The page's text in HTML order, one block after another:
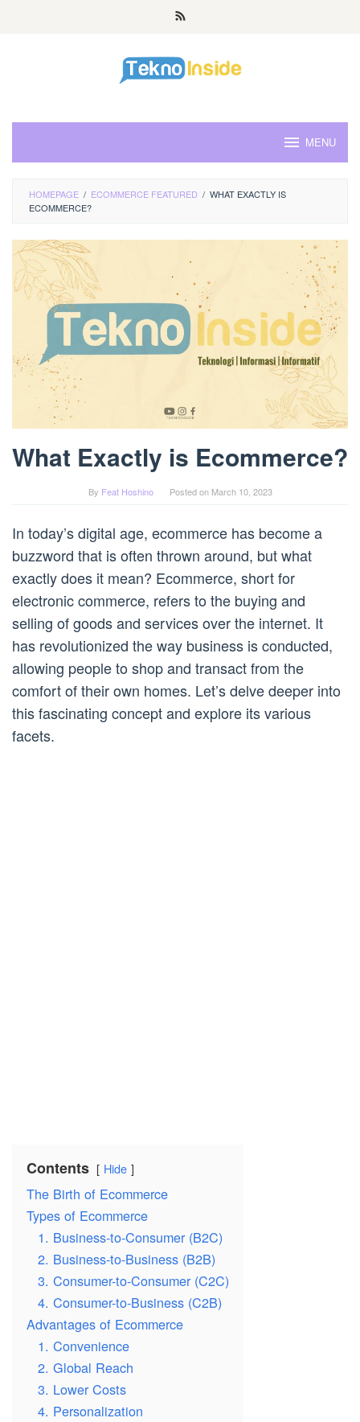
MENU
HOMEPAGE / ECOMMERCE FEATURED / WHAT EXACTLY IS
ECOMMERCE?
What Exactly is Ecommerce?
By Feat Hoshino Posted on March 10, 2023
In today’s digital age, ecommerce has become a
buzzword that is often thrown around, but what
exactly does it mean? Ecommerce, short for
electronic commerce, refers to the buying and
selling of goods and services over the internet. It
has revolutionized the way business is conducted,
allowing people to shop and transact from the
comfort of their own homes. Let’s delve deeper into
this fascinating concept and explore its various
facets.
Contents Hide
The Birth of Ecommerce
Types of Ecommerce
1. Business-to-Consumer (B2C)
2. Business-to-Business (B2B)
3. Consumer-to-Consumer (C2C)
4. Consumer-to-Business (C2B)
Advantages of Ecommerce
1. Convenience
2. Global Reach
3. Lower Costs
4. Personalization